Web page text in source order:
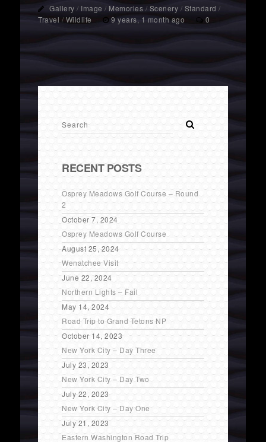
Gallery / Image / Memories / Scenery / Standard /
Travel / Wildlife 9 years, 1 month ago 0
RECENT POSTS
Osprey Meadows Golf Course – Round
2
October 7, 2024
Osprey Meadows Golf Course
August 25, 2024
Wenatchee Visit
June 22, 2024
Northern Lights – Fail
May 14, 2024
Road Trip to Grand Tetons NP
October 14, 2023
New York City – Day Three
July 23, 2023
New York City – Day Two
July 22, 2023
New York City – Day One
July 21, 2023
Eastern Washington Road Trip